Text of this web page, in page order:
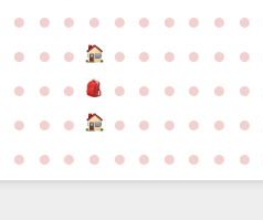
● ● ● ● ● ● ● ● ● ●
● ● ● ● ● ● ● ● ●
● ● ● ● ● ● ● ● ●
● ● ● ● ● ● ● ● ●
● ● ● ● ● ● ● ● ● ●